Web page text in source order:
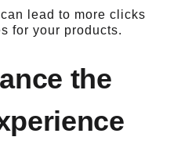
lead to more clicks
for your products.
the